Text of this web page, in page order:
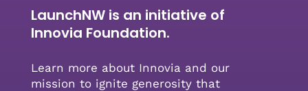
LaunchNW is an initiative of
Innovia Foundation.
Learn more about Innovia and our
mission to ignite generosity that